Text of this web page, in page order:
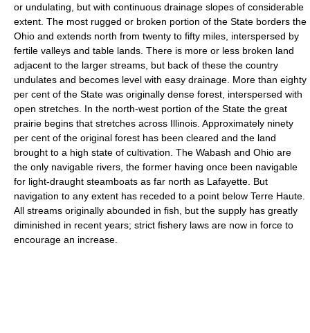
or undulating, but with continuous drainage slopes of considerable
extent. The most rugged or broken portion of the State borders the
Ohio and extends north from twenty to fifty miles, interspersed by
fertile valleys and table lands. There is more or less broken land
adjacent to the larger streams, but back of these the country
undulates and becomes level with easy drainage. More than eighty
per cent of the State was originally dense forest, interspersed with
open stretches. In the north-west portion of the State the great
prairie begins that stretches across Illinois. Approximately ninety
per cent of the original forest has been cleared and the land
brought to a high state of cultivation. The Wabash and Ohio are
the only navigable rivers, the former having once been navigable
for light-draught steamboats as far north as Lafayette. But
navigation to any extent has receded to a point below Terre Haute.
All streams originally abounded in fish, but the supply has greatly
diminished in recent years; strict fishery laws are now in force to
encourage an increase.